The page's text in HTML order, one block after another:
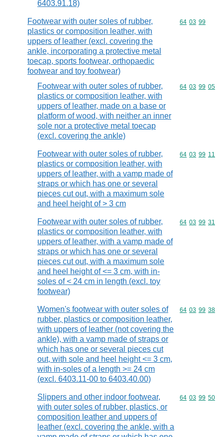
6403.91.18)
Footwear with outer soles of rubber,
plastics or composition leather, with
uppers of leather (excl. covering the
ankle, incorporating a protective metal
toecap, sports footwear, orthopaedic
footwear and toy footwear)
Commodity
64 03 99
Footwear with outer soles of rubber,
plastics or composition leather, with
uppers of leather, made on a base or
platform of wood, with neither an inner
sole nor a protective metal toecap
(excl. covering the ankle)
Commodity
64 03 99 05
Footwear with outer soles of rubber,
plastics or composition leather, with
uppers of leather, with a vamp made of
straps or which has one or several
pieces cut out, with a maximum sole
and heel height of > 3 cm
Commodity
64 03 99 11
Footwear with outer soles of rubber,
plastics or composition leather, with
uppers of leather, with a vamp made of
straps or which has one or several
pieces cut out, with a maximum sole
and heel height of <= 3 cm, with in-
soles of < 24 cm in length (excl. toy
footwear)
Commodity
64 03 99 31
Women's footwear with outer soles of
rubber, plastics or composition leather,
with uppers of leather (not covering the
ankle), with a vamp made of straps or
which has one or several pieces cut
out, with sole and heel height <= 3 cm,
with in-soles of a length >= 24 cm
(excl. 6403.11-00 to 6403.40.00)
Commodity
64 03 99 38
Slippers and other indoor footwear,
with outer soles of rubber, plastics, or
composition leather and uppers of
leather (excl. covering the ankle, with a
Commodity
64 03 99 50